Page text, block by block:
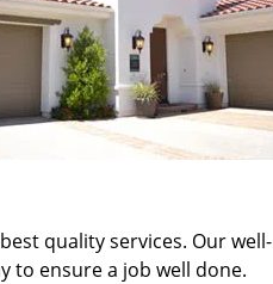
quality services. Our well-
to ensure a job well done.